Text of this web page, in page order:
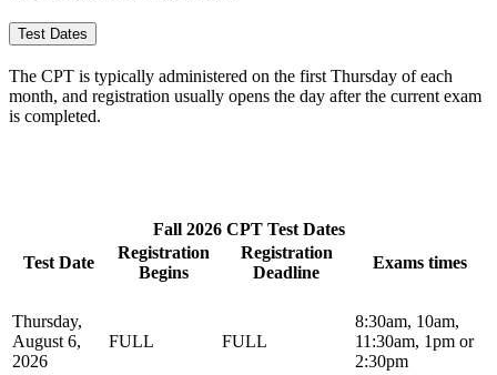
Test Dates
The CPT is typically administered on the first Thursday of each
month, and registration usually opens the day after the current exam
is completed.
Fall 2026 CPT Test Dates
Test Date
Registration
Begins
Registration
Deadline
Exams times
Thursday,
August 6,
2026
FULL FULL
8:30am, 10am,
11:30am, 1pm or
2:30pm